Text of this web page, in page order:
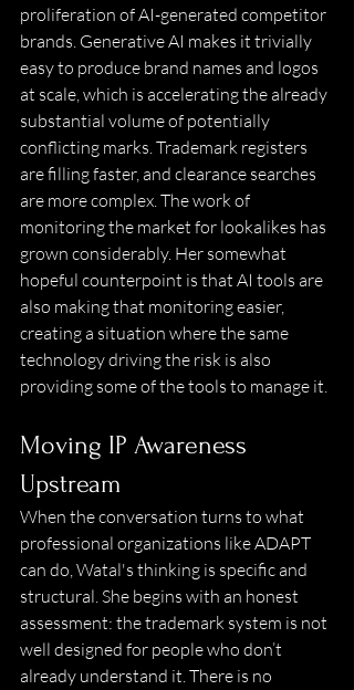
proliferation of AI-generated competitor
brands. Generative AI makes it trivially
easy to produce brand names and logos
at scale, which is accelerating the already
substantial volume of potentially
conflicting marks. Trademark registers
are filling faster, and clearance searches
are more complex. The work of
monitoring the market for lookalikes has
grown considerably. Her somewhat
hopeful counterpoint is that AI tools are
also making that monitoring easier,
creating a situation where the same
technology driving the risk is also
providing some of the tools to manage it.
Moving IP Awareness
Upstream
When the conversation turns to what
professional organizations like ADAPT
can do, Watal's thinking is specific and
structural. She begins with an honest
assessment: the trademark system is not
well designed for people who don’t
already understand it. There is no